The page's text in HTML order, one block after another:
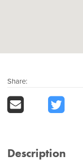
Share:
Description